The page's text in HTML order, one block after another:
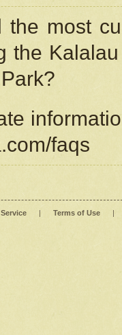
most
the
faqs
| Terms of Use |